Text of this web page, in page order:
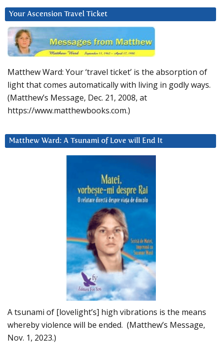
Your Ascension Travel Ticket
Matthew Ward: Your ‘travel ticket’ is the absorption of
light that comes automatically with living in godly ways.
(Matthew’s Message, Dec. 21, 2008, at
https://www.matthewbooks.com.)
Matthew Ward: A Tsunami of Love will End It
A tsunami of [lovelight’s] high vibrations is the means
whereby violence will be ended. (Matthew’s Message,
Nov. 1, 2023.)